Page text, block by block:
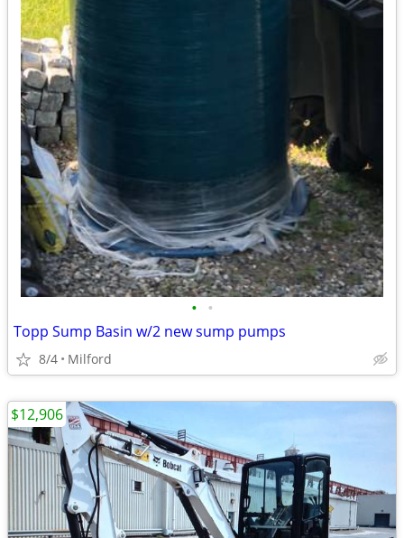
• •
Topp Sump Basin w/2 new sump pumps
8/4 Milford
$12,906